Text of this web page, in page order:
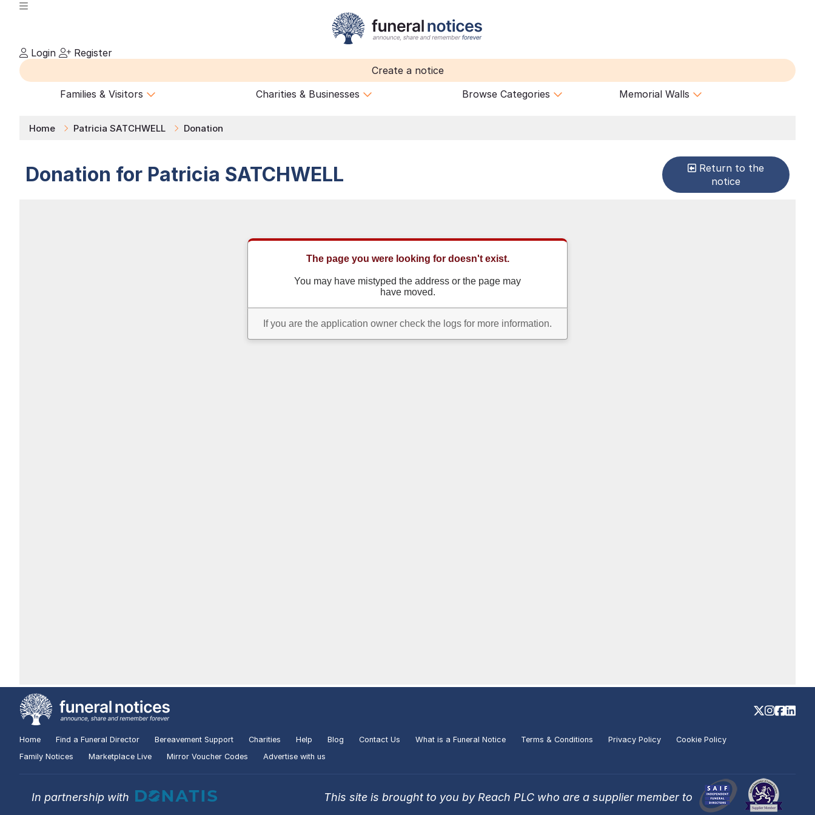
Login
Register
Create a notice
Families & Visitors
Charities & Businesses Browse Categories Memorial Walls
Home Patricia SATCHWELL Donation
Donation for Patricia SATCHWELL
Return to the
notice
Home Find a Funeral Director Bereavement Support Charities Help Blog Contact Us What is a Funeral Notice Terms & Conditions Privacy Policy
Cookie Policy
Family Notices
Marketplace Live Mirror Voucher Codes Advertise with us
In partnership with This site is brought to you by Reach PLC who are a supplier member to